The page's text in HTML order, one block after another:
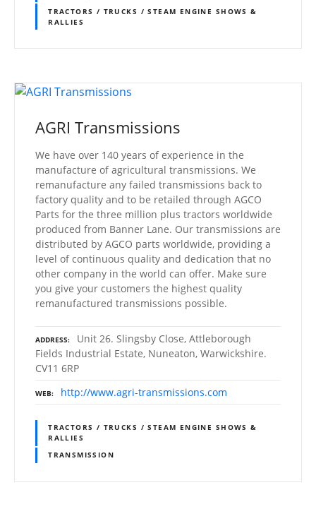
TRACTORS / TRUCKS / STEAM ENGINE SHOWS &
RALLIES
AGRI Transmissions
We have over 140 years of experience in the
manufacture of agricultural transmissions. We
remanufacture any failed transmissions back to
factory quality and to be retailed through AGCO
Parts for the three million plus tractors worldwide
produced from Banner Lane. Our transmissions are
distributed by AGCO parts worldwide, providing a
level of continuous quality and dedication that no
other company in the world can offer. Make sure
you give your customers the highest quality
remanufactured transmissions possible.
ADDRESS
Unit 26. Slingsby Close, Attleborough
Fields Industrial Estate, Nuneaton, Warwickshire.
CV11 6RP
WEB http://www.agri-transmissions.com
TRACTORS / TRUCKS / STEAM ENGINE SHOWS &
RALLIES
TRANSMISSION